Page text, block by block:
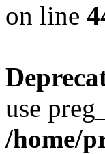
on line
use
/home/